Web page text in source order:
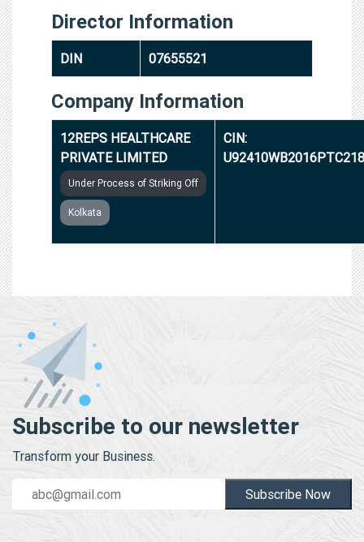
Director Information
DIN 07655521
Company Information
12REPS HEALTHCARE
PRIVATE LIMITED
Under Process of Striking Off
Kolkata
CIN:
Subscribe to our newsletter
Transform your Business.
Subscribe Now